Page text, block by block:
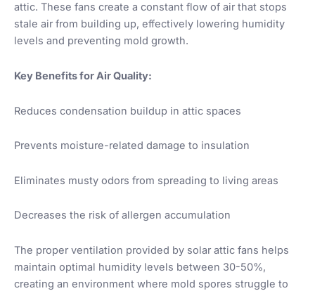
attic. These fans create a constant flow of air that stops
stale air from building up, effectively lowering humidity
levels and preventing mold growth.
Key Benefits for Air Quality:
Reduces condensation buildup in attic spaces
Prevents moisture-related damage to insulation
Eliminates musty odors from spreading to living areas
Decreases the risk of allergen accumulation
The proper ventilation provided by solar attic fans helps
maintain optimal humidity levels between 30-50%,
creating an environment where mold spores struggle to